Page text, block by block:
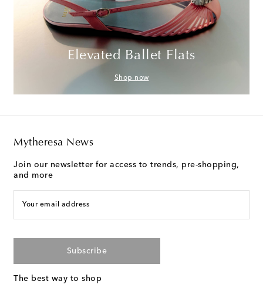
Elevated Ballet Flats
Shop now
Mytheresa News
Join our newsletter for access to trends, pre-shopping,
and more
Your email address
Subscribe
The best way to shop